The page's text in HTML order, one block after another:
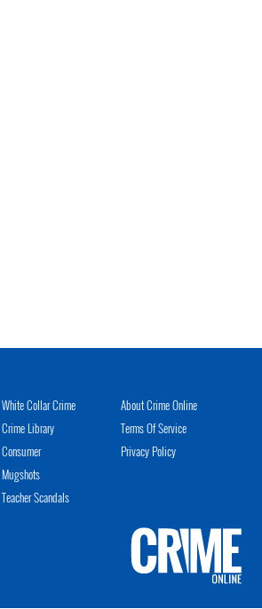
White Collar Crime
Crime Library
Consumer
Mugshots
Teacher Scandals
About Crime Online
Terms Of Service
Privacy Policy